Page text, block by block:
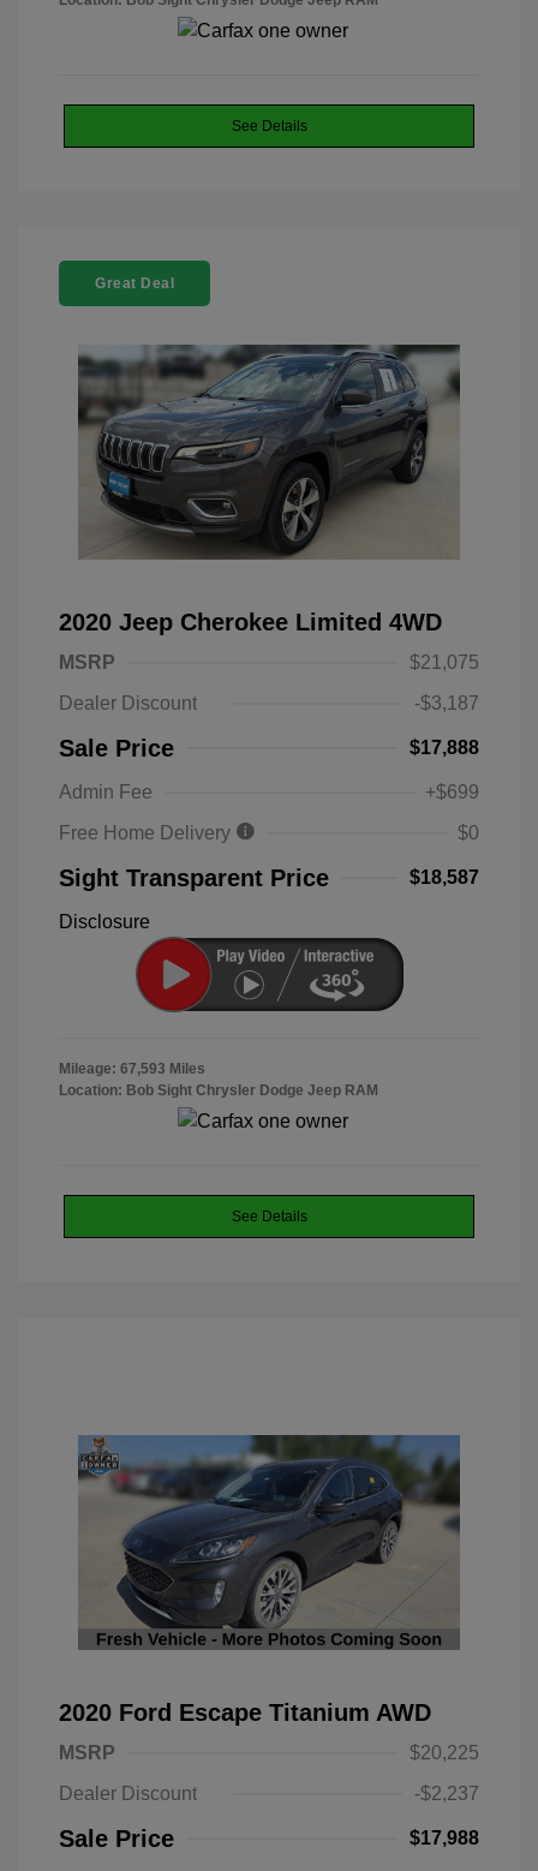
See Details
Great Deal
2020 Jeep Cherokee Limited 4WD
MSRP
$21,075
Dealer Discount
-$3,187
Sale Price $17,888
Admin Fee
+$699
Free Home Delivery
$0
Sight Transparent Price $18,587
Disclosure
Mileage: 67,593 Miles
Location: Bob Sight Chrysler Dodge Jeep RAM
See Details
2020 Ford Escape Titanium AWD
MSRP
$20,225
Dealer Discount
-$2,237
Sale Price $17,988